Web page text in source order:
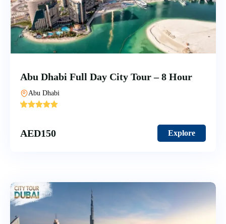
Abu Dhabi Full Day City Tour – 8 Hour
Abu Dhabi
'
AED150 Explore